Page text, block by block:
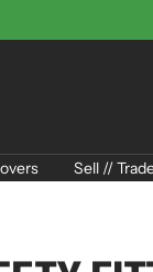
Sell //